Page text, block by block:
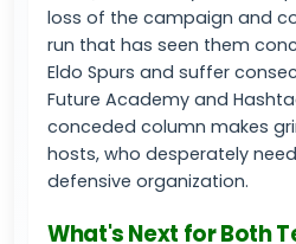
loss of the campaign and
run that has seen them
Eldo Spurs and suffer
Future Academy and
conceded column makes
hosts, who desperately
defensive organization.
What's Next for Both